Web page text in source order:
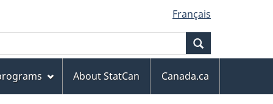
Français
About StatCan
Canada.ca